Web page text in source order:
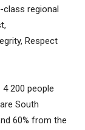
class regional
Respect
200 people
South
60% from the